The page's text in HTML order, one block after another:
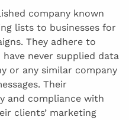
company known
lists to businesses for
They adhere to
never supplied data
or any similar company
Their
and compliance with
clients’ marketing